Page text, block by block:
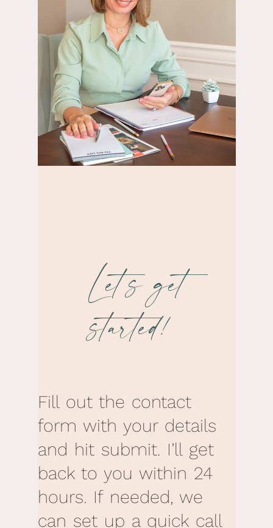
Let’s get
started!
Fill out the contact
form with your details
and hit submit. I’ll get
back to you within 24
hours. If needed, we
can set up a quick call